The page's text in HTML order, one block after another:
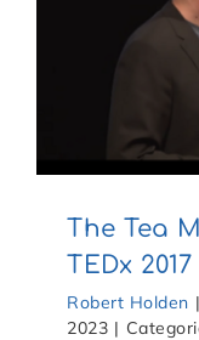
The Tea
TEDx 2017
Robert Holden |
2023 |